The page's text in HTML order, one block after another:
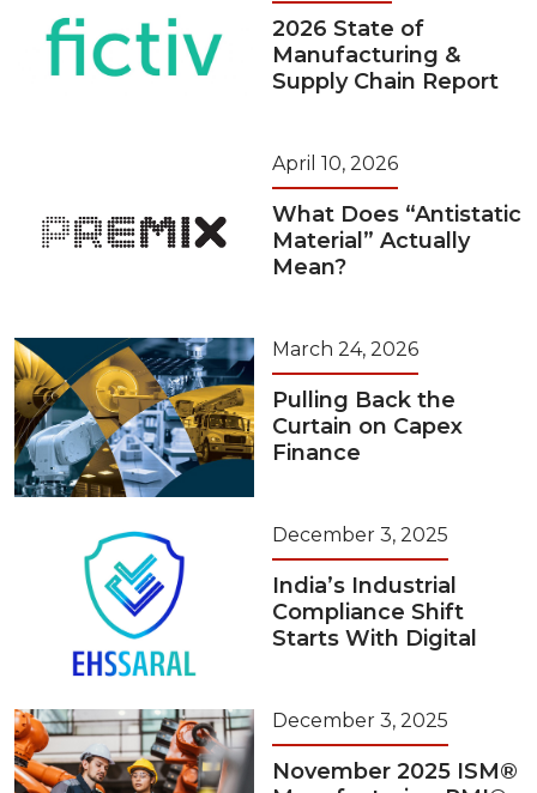
2026 State of
Manufacturing &
Supply Chain Report
April 10, 2026
What Does “Antistatic
Material” Actually
Mean?
March 24, 2026
Pulling Back the
Curtain on Capex
Finance
December 3, 2025
India’s Industrial
Compliance Shift
Starts With Digital
December 3, 2025
November 2025 ISM®